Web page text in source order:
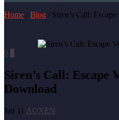
Home / Blog / Siren’s Call:
0
Siren’s Call: Escape
Download
Jan 11 AOXEN